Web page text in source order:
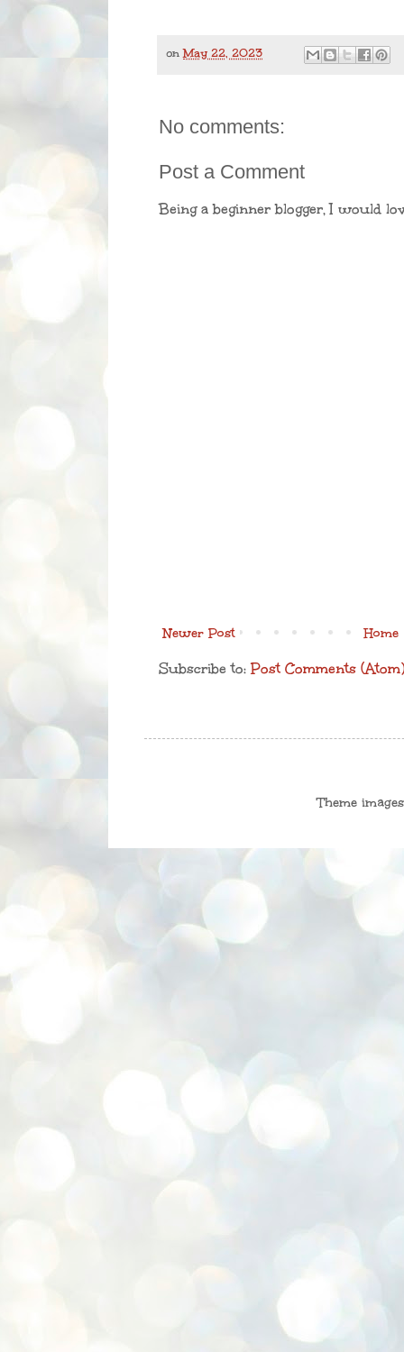
onMay 22, 2023
No comments:
Post a Comment
Being a beginner blogger, I would
Newer Post Home
Subscribe to:Post Comments (Atom)
Theme